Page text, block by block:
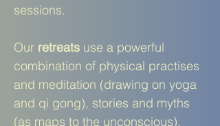
sessions.
Our retreats use a powerful
combination of physical practises
and meditation (drawing on yoga
and qi gong), stories and myths
(as maps to the unconscious),